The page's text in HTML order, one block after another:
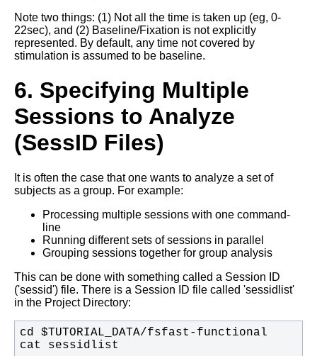
Note two things: (1) Not all the time is taken up (eg, 0-
22sec), and (2) Baseline/Fixation is not explicitly
represented. By default, any time not covered by
stimulation is assumed to be baseline.
6. Specifying Multiple
Sessions to Analyze
(SessID Files)
It is often the case that one wants to analyze a set of
subjects as a group. For example:
Processing multiple sessions with one command-
line
Running different sets of sessions in parallel
Grouping sessions together for group analysis
This can be done with something called a Session ID
('sessid') file. There is a Session ID file called 'sessidlist'
in the Project Directory:
cat sessidlist